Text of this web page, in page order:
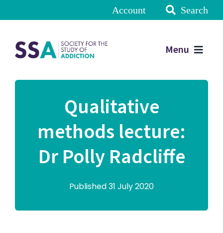
Account Search
Menu
Qualitative
methods lecture:
Dr Polly Radcliffe
Published 31 July 2020